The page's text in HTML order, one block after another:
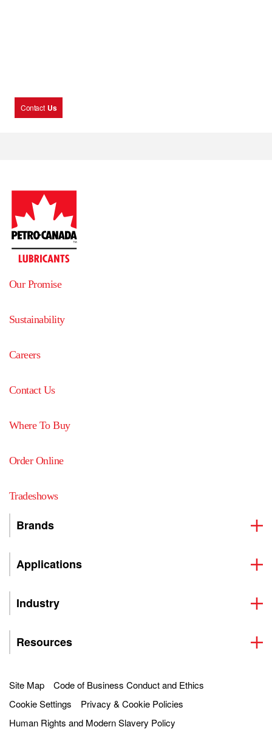
Contact Us
Our Promise
Sustainability
Careers
Contact Us
Where To Buy
Order Online
Tradeshows
Brands
Applications
Industry
Resources
Site Map
Code of Business Conduct and Ethics
Cookie Settings
Privacy & Cookie Policies
Human Rights and Modern Slavery Policy